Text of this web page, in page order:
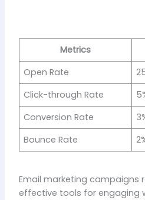
Metrics
Open Rate
Click-through Rate
Conversion Rate
Bounce Rate
Email marketing campaigns
effective tools for engaging